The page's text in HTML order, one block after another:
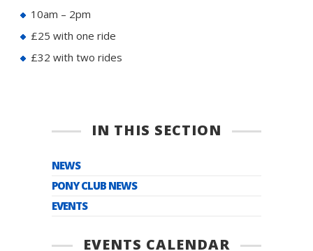
10am – 2pm
£25 with one ride
£32 with two rides
IN THIS SECTION
NEWS
PONY CLUB NEWS
EVENTS
EVENTS CALENDAR